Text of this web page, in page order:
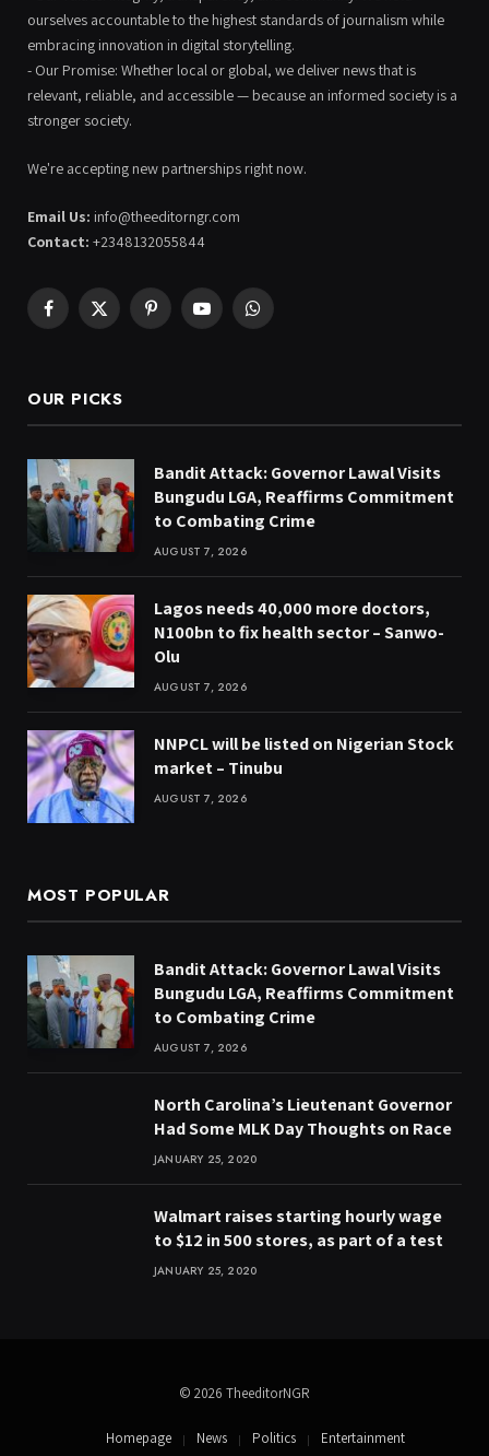
ourselves accountable to the highest standards of journalism while
embracing innovation in digital storytelling.
- Our Promise: Whether local or global, we deliver news that is
relevant, reliable, and accessible — because an informed society is a
stronger society.
We're accepting new partnerships right now.
Email Us: info@theeditorngr.com
Contact: +2348132055844
Facebook
X
PinterestYouTubeWhatsApp
OUR PICKS
Bandit Attack: Governor Lawal Visits
Bungudu LGA, Reaffirms Commitment
to Combating Crime
AUGUST 7, 2026
Lagos needs 40,000 more doctors,
N100bn to fix health sector – Sanwo-
Olu
AUGUST 7, 2026
NNPCL will be listed on Nigerian Stock
market – Tinubu
AUGUST 7, 2026
MOST POPULAR
Bandit Attack: Governor Lawal Visits
Bungudu LGA, Reaffirms Commitment
to Combating Crime
AUGUST 7, 2026
North Carolina’s Lieutenant Governor
Had Some MLK Day Thoughts on Race
JANUARY 25, 2020
Walmart raises starting hourly wage
to $12 in 500 stores, as part of a test
JANUARY 25, 2020
© 2026 TheeditorNGR
Homepage News Politics Entertainment